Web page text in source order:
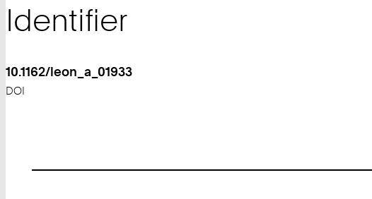
Identifier
10.1162/leon_a_01933
DOI